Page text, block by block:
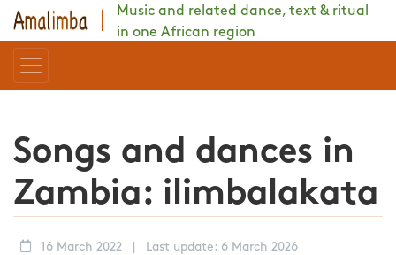
Music and related dance, text & ritual
in one African region
Songs and dances in
Zambia: ilimbalakata
16 March 2022 Last update: 6 March 2026